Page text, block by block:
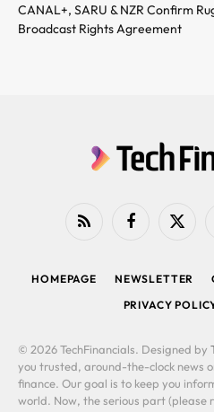
CANAL+, SARU & NZR Confirm
Broadcast Rights Agreement
RSS FacebookX
HOMEPAGE NEWSLETTER
PRIVACY
© 2026 TechFinancials. Designed by
you trusted, around-the-clock news
finance. Our goal is to keep you
world. Now, the serious part (please